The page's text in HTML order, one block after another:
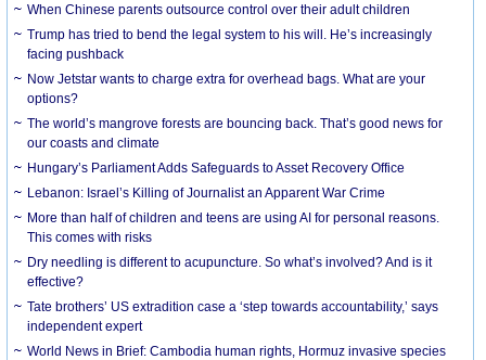
When Chinese parents outsource control over their adult children
Trump has tried to bend the legal system to his will. He’s increasingly
facing pushback
Now Jetstar wants to charge extra for overhead bags. What are your
options?
The world’s mangrove forests are bouncing back. That’s good news for
our coasts and climate
Hungary’s Parliament Adds Safeguards to Asset Recovery Office
Lebanon: Israel’s Killing of Journalist an Apparent War Crime
More than half of children and teens are using AI for personal reasons.
This comes with risks
Dry needling is different to acupuncture. So what’s involved? And is it
effective?
Tate brothers’ US extradition case a ‘step towards accountability,’ says
independent expert
World News in Brief: Cambodia human rights, Hormuz invasive species